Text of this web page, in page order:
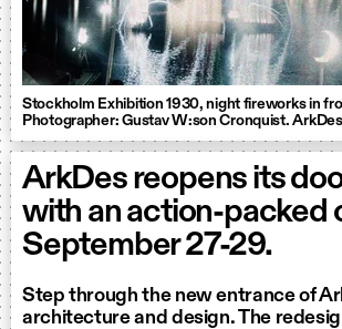
Stockholm Exhibition 1930, night fireworks in
Photographer: Gustav W:son Cronquist.
ArkDes reopens its
with an action-packed
September 27-29.
Step through the new entrance of
architecture and design. The